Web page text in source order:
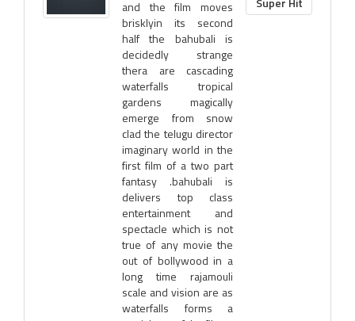
and the film moves
brisklyin its second
half the bahubali is
decidedly strange
thera are cascading
waterfalls tropical
gardens magically
emerge from snow
clad the telugu director
imaginary world in the
first film of a two part
fantasy .bahubali is
delivers top class
entertainment and
spectacle which is not
true of any movie the
out of bollywood in a
long time rajamouli
scale and vision are as
waterfalls forms a